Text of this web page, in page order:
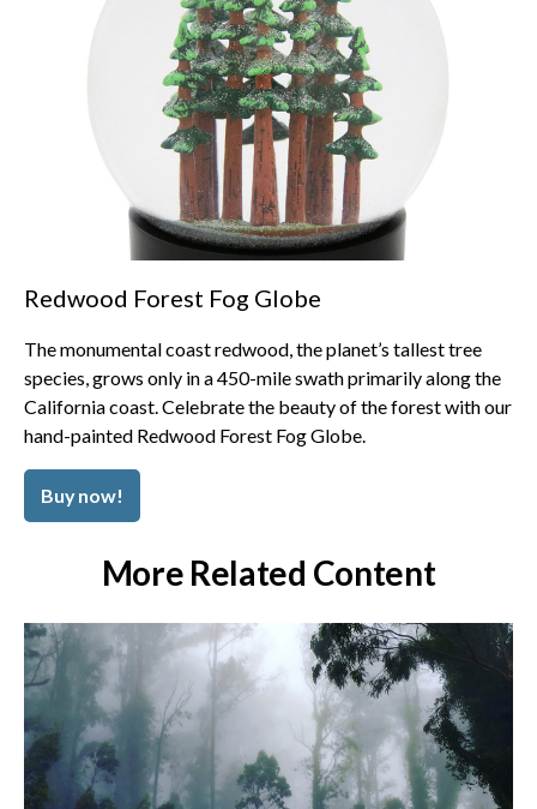
Redwood Forest Fog Globe
The monumental coast redwood, the planet’s tallest tree
species, grows only in a 450-mile swath primarily along the
California coast. Celebrate the beauty of the forest with our
hand-painted Redwood Forest Fog Globe.
Buy now!
More Related Content